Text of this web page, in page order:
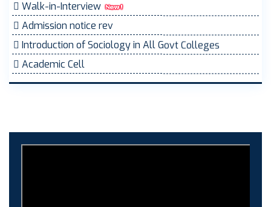
Walk-in-Interview
Admission notice rev
Introduction of Sociology in All Govt Colleges
Academic Cell
MOVEMENT ORDER
26